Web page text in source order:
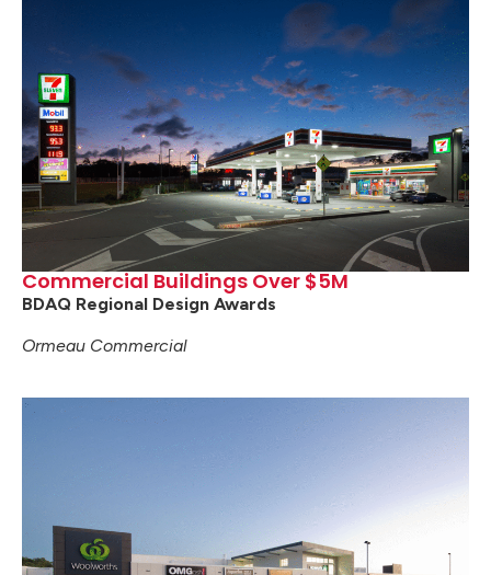
Commercial Buildings Over $5M
BDAQ Regional Design Awards
Ormeau Commercial